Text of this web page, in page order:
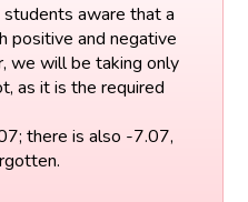
aware that a
positive and negative
we will be taking only
as it is the required
there is also -7.07,